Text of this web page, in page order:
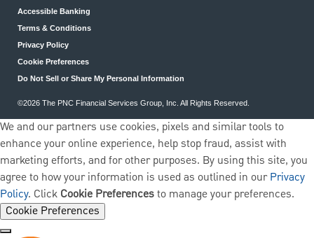
Accessible Banking
Terms & Conditions
Privacy Policy
Cookie Preferences
Do Not Sell or Share My Personal Information
©2026 The PNC Financial Services Group, Inc. All Rights Reserved.
We and our partners use cookies, pixels and similar tools to
enhance your online experience, help stop fraud, assist with
marketing efforts, and for other purposes. By using this site, you
agree to how your information is used as outlined in ourPrivacy
Policy. Click Cookie Preferencesto manage your preferences.
Cookie Preferences